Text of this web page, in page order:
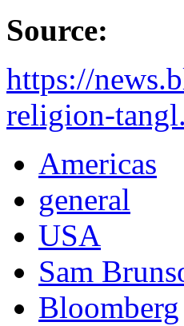
Source:
https://
religion-
Americas
general
USA
Sam
Bloomberg